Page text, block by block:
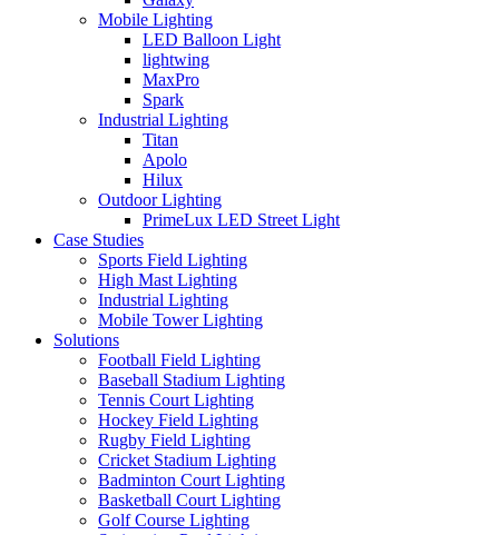
Mobile Lighting
LED Balloon Light
lightwing
MaxPro
Spark
Industrial Lighting
Titan
Apolo
Hilux
Outdoor Lighting
PrimeLux LED Street Light
Case Studies
Sports Field Lighting
High Mast Lighting
Industrial Lighting
Mobile Tower Lighting
Solutions
Football Field Lighting
Baseball Stadium Lighting
Tennis Court Lighting
Hockey Field Lighting
Rugby Field Lighting
Cricket Stadium Lighting
Badminton Court Lighting
Basketball Court Lighting
Golf Course Lighting